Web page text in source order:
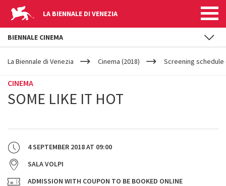
LA BIENNALE DI VENEZIA
YOUR
ARE
La Biennale di Venezia Cinema (2018) Screening schedule
CINEMA
SOME LIKE IT HOT
4 SEPTEMBER 2018AT 09:00
SALA VOLPI
ADMISSION WITH COUPON TO BE BOOKED ONLINE
BIENNALE CINEMA